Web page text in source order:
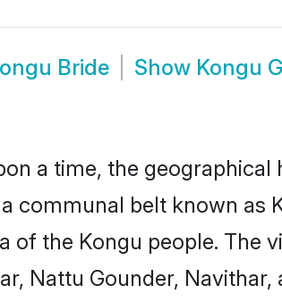
Bride Show Kongu
a time, the
communal belt known as
of the Kongu people. The
Nattu Gounder, Navithar,